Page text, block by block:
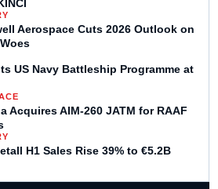
Aerospace Cuts 2026 Outlook on
US Navy Battleship Programme at
Acquires AIM-260 JATM for RAAF
H1 Sales Rise 39% to €5.2B